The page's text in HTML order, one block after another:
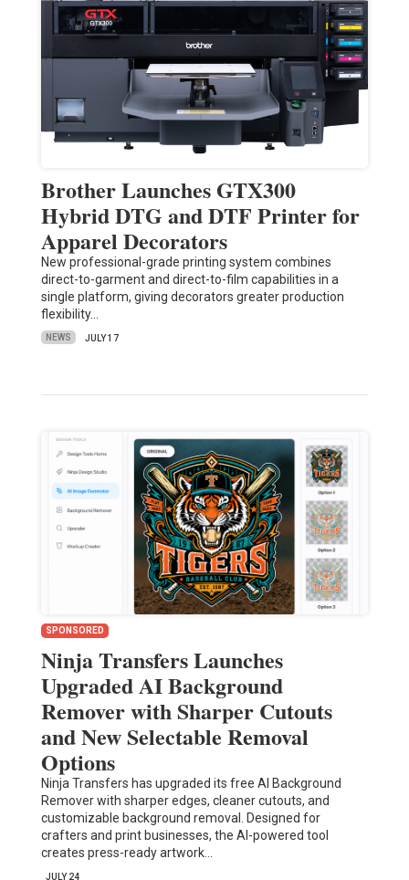
Brother Launches GTX300
Hybrid DTG and DTF Printer for
Apparel Decorators
New professional-grade printing system combines
direct-to-garment and direct-to-film capabilities in a
single platform, giving decorators greater production
flexibility…
NEWS JULY 17
SPONSORED
Ninja Transfers Launches
Upgraded AI Background
Remover with Sharper Cutouts
and New Selectable Removal
Options
Ninja Transfers has upgraded its free AI Background
Remover with sharper edges, cleaner cutouts, and
customizable background removal. Designed for
crafters and print businesses, the AI-powered tool
creates press-ready artwork…
JULY 24